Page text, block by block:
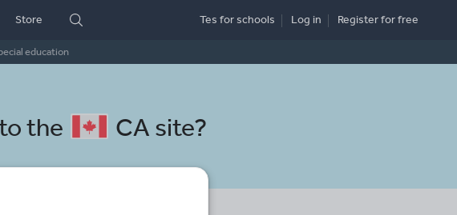
education
Store Tes for schools Log in Registerfor free
the CA site?